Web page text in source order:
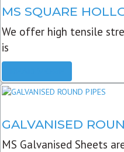
MS SQUARE
We offer high tensile
is
GALVANISED
MS Galvanised Sheets